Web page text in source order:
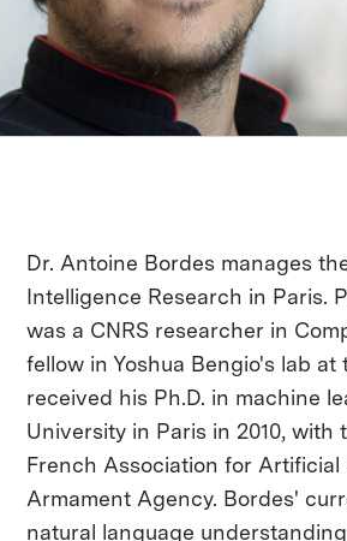
Dr. Antoine Bordes manages
Intelligence Research in Paris.
was a CNRS researcher in
fellow in Yoshua Bengio's lab
received his Ph.D. in machine
University in Paris in 2010,
French Association for
Armament Agency. Bordes'
natural language